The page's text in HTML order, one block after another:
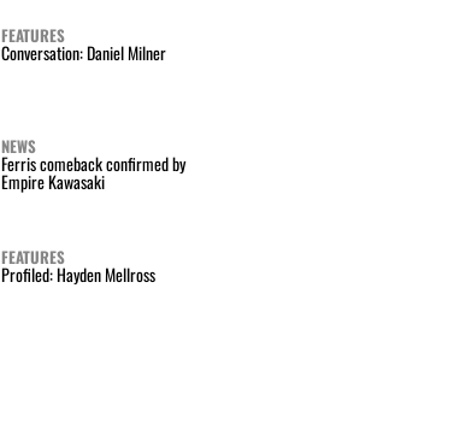
FEATURES
Conversation: Daniel Milner
NEWS
Ferris comeback confirmed by
Empire Kawasaki
FEATURES
Profiled: Hayden Mellross